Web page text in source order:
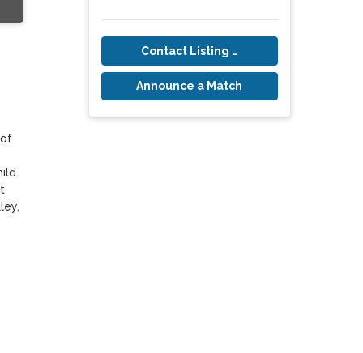
Contact Listing Owner
Announce a Match